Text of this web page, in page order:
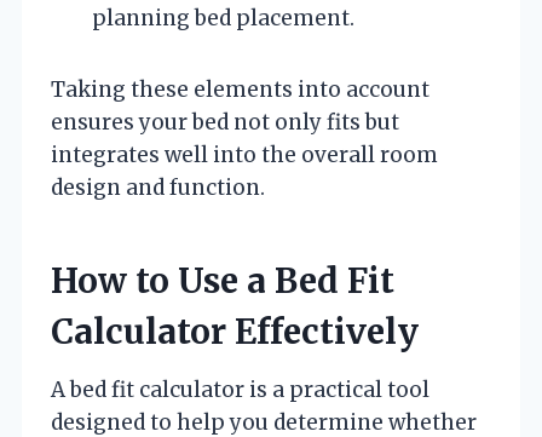
planning bed placement.
Taking these elements into account
ensures your bed not only fits but
integrates well into the overall room
design and function.
How to Use a Bed Fit
Calculator Effectively
A bed fit calculator is a practical tool
designed to help you determine whether